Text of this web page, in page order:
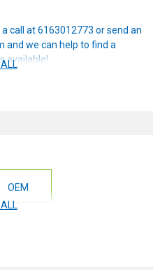
call at 6163012773 or send an
and we can help to find a
available!
OEM